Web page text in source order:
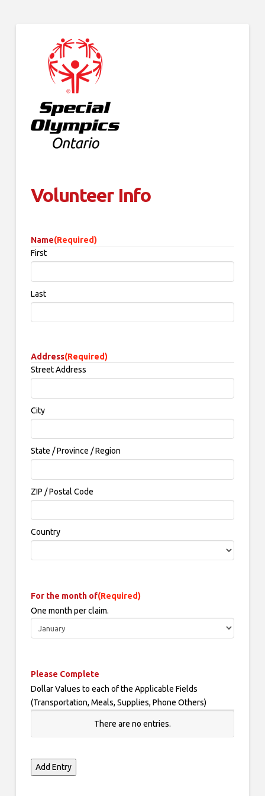
Volunteer Info
Name(Required)
First
Last
Address(Required)
Street Address
City
State / Province / Region
ZIP / Postal Code
Country
For the month of(Required)
One month per claim.
Please Complete
Dollar Values to each of the Applicable Fields
(Transportation, Meals, Supplies, Phone Others)
There are no entries.
Add Entry